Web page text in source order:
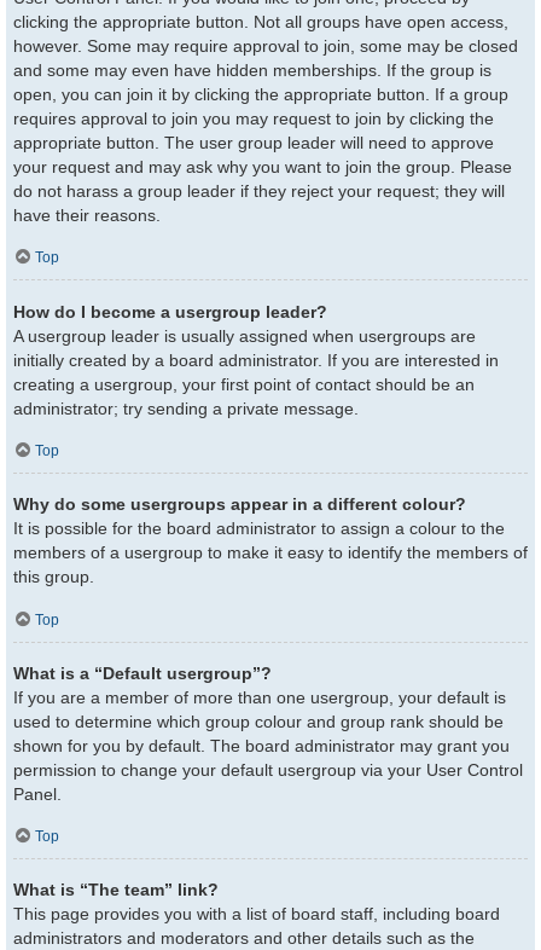
clicking the appropriate button. Not all groups have open access,
however. Some may require approval to join, some may be closed
and some may even have hidden memberships. If the group is
open, you can join it by clicking the appropriate button. If a group
requires approval to join you may request to join by clicking the
appropriate button. The user group leader will need to approve
your request and may ask why you want to join the group. Please
do not harass a group leader if they reject your request; they will
have their reasons.
Top
How do I become a usergroup leader?
A usergroup leader is usually assigned when usergroups are
initially created by a board administrator. If you are interested in
creating a usergroup, your first point of contact should be an
administrator; try sending a private message.
Top
Why do some usergroups appear in a different colour?
It is possible for the board administrator to assign a colour to the
members of a usergroup to make it easy to identify the members of
this group.
Top
What is a “Default usergroup”?
If you are a member of more than one usergroup, your default is
used to determine which group colour and group rank should be
shown for you by default. The board administrator may grant you
permission to change your default usergroup via your User Control
Panel.
Top
What is “The team” link?
This page provides you with a list of board staff, including board
administrators and moderators and other details such as the